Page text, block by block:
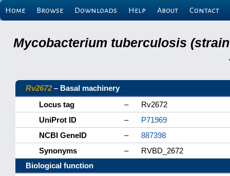
Home Browse Downloads Help About Contact
Mycobacterium tuberculosis (strain
Rv2672– Basal machinery
Locus tag
–
Rv2672
UniProt ID
–
P71969
NCBI GeneID
–
887398
Synonyms
–
RVBD_2672
Biological function